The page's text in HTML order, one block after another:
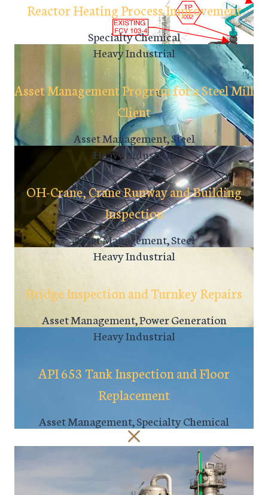
Reactor Heating Process Improvement
Specialty Chemical
Heavy Industrial
Asset Management Program for a Steel Mill
Client
Asset Management, Steel
Heavy Industrial
OH-Crane, Crane Runway and Building
Inspection
Asset Management, Steel
Heavy Industrial
Bridge Inspection and Turnkey Repairs
Asset Management, Power Generation
Heavy Industrial
API 653 Tank Inspection and Floor
Replacement
Asset Management, Specialty Chemical